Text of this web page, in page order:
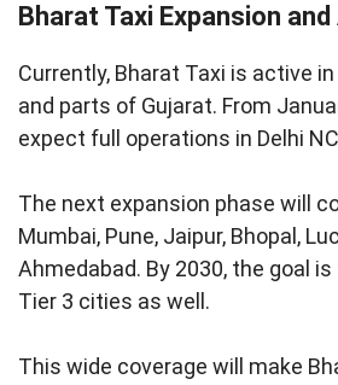
Bharat Taxi Expansion
Currently, Bharat Taxi is active
and parts of Gujarat. From
expect full operations in Delhi
The next expansion phase will
Mumbai, Pune, Jaipur, Bhopal,
Ahmedabad. By 2030, the goal
Tier 3 cities as well.
This wide coverage will make